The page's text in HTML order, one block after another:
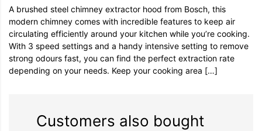
A brushed steel chimney extractor hood from Bosch, this
modern chimney comes with incredible features to keep air
circulating efficiently around your kitchen while you’re cooking.
With 3 speed settings and a handy intensive setting to remove
strong odours fast, you can find the perfect extraction rate
depending on your needs. Keep your cooking area […]
Customers also bought